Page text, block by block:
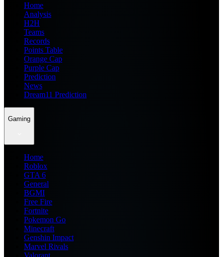
Home
Analysis
H2H
Teams
Records
Points Table
Orange Cap
Purple Cap
Prediction
News
Dream11 Prediction
Gaming
Home
Roblox
GTA 6
General
BGMI
Free Fire
Fortnite
Pokemon Go
Minecraft
Genshin Impact
Marvel Rivals
Valorant